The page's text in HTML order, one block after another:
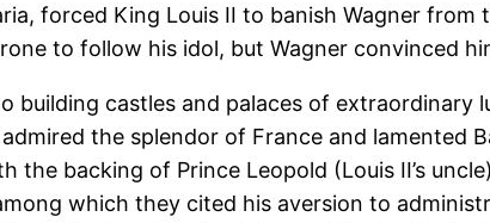
forced King Louis II to banish Wagner
to follow his idol, but Wagner convinced
building castles and palaces of
the splendor of France and lamented
the backing of Prince Leopold (Louis II’s
which they cited his aversion to